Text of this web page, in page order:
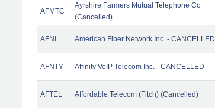
AFMTC
Ayrshire Farmers Mutual Telephone Co
(Cancelled)
AFNI American Fiber Network Inc. - CANCELLED
AFNTY Affinity VoIP Telecom Inc. - CANCELLED
AFTEL Affordable Telecom (Fitch) (Cancelled)